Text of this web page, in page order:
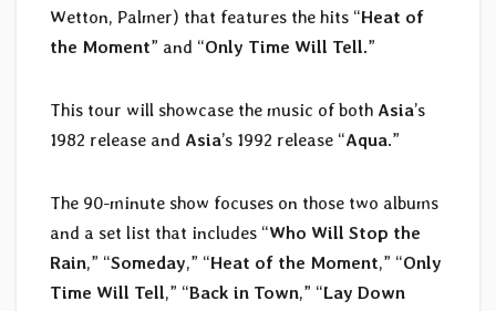
Wetton, Palmer) that features the hits “Heat of
the Moment” and “Only Time Will Tell.”
This tour will showcase the music of both Asia’s
1982 release and Asia’s 1992 release “Aqua.”
The 90-minute show focuses on those two albums
and a set list that includes “Who Will Stop the
Rain,” “Someday,” “Heat of the Moment,” “Only
Time Will Tell,” “Back in Town,” “Lay Down